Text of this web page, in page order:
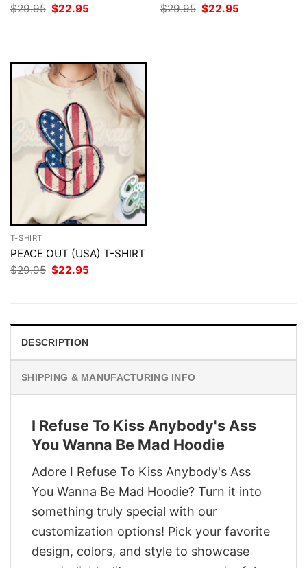
$29.95 Original
price
$22.95
$29.95 Original
price
$22.95
T-SHIRT
PEACE OUT (USA) T-SHIRT
$29.95 Original
price
$22.95
DESCRIPTION
SHIPPING & MANUFACTURING INFO
I Refuse To Kiss Anybody's Ass
You Wanna Be Mad Hoodie
Adore I Refuse To Kiss Anybody's Ass
You Wanna Be Mad Hoodie? Turn it into
something truly special with our
customization options! Pick your favorite
design, colors, and style to showcase